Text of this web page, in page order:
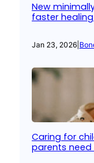
New
faster
Jan 23, 2026
Caring for
parents